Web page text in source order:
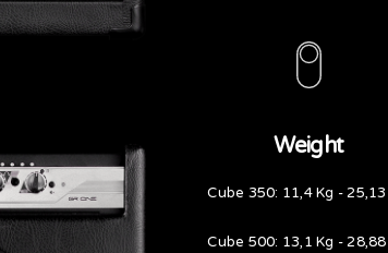
Weight
Cube 350: 11,4 Kg -
Cube 500: 13,1 Kg -